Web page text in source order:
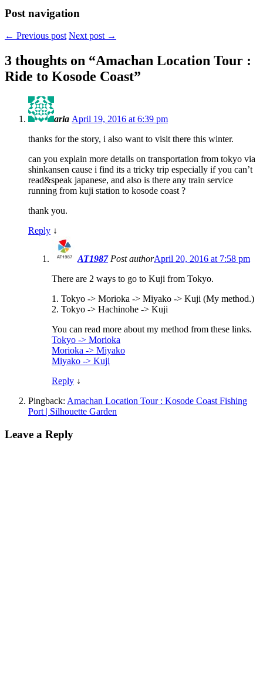
Post navigation
← Previous post Next post →
3 thoughts on “Amachan Location Tour :
Ride to Kosode Coast”
aria April 19, 2016 at 6:39 pm
thanks for the story, i also want to visit there this winter.
can you explain more details on transportation from tokyo via
shinkansen cause i find its a tricky trip especially if you can’t
read&speak japanese, and also is there any train service
running from kuji station to kosode coast ?
thank you.
Reply ↓
AT1987 Post authorApril 20, 2016 at 7:58 pm
There are 2 ways to go to Kuji from Tokyo.
1. Tokyo -> Morioka -> Miyako -> Kuji (My method.)
2. Tokyo -> Hachinohe -> Kuji
You can read more about my method from these links.
Tokyo -> Morioka
Morioka -> Miyako
Miyako -> Kuji
Reply ↓
Pingback: Amachan Location Tour : Kosode Coast Fishing
Port | Silhouette Garden
Leave a Reply